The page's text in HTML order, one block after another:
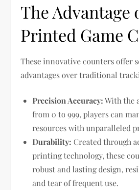
The Advantage
Printed Game
These innovative counters offer
advantages over traditional
Precision Accuracy:With the
from 0 to 999, players can
resources with unparalleled
Durability: Created through
printing technology, these
robust and lasting design,
and tear of frequent use.